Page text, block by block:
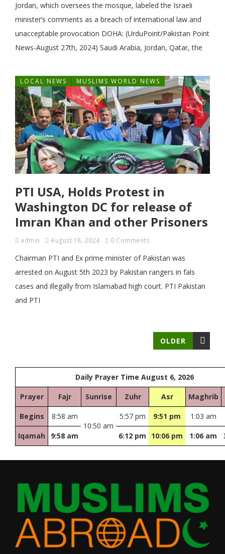
Jordan, which oversees the mosque, labeled the Israeli
minister’s comments as a breach of international law and
unacceptable provocation DOHA: (UrduPoint/Pakistan Point
News-August 27th, 2024) Saudi Arabia, Jordan, Qatar, the
LOCAL NEWS MUSLIMS WORLD NEWS
PTI USA, Holds Protest in
Washington DC for release of
Imran Khan and other Prisoners
admin August 18, 2024 0 Comments
Chairman PTI and Ex prime minister of Pakistan was
arrested on August 5th 2023 by Pakistan rangers in fals
cases and illegally from Islamabad high court. PTI Pakistan
and PTI
OLDER
Daily Prayer Time August 6, 2026
Prayer Fajr Sunrise Zuhr Asr Maghrib
Begins
8:58 am
10:50 am
5:57 pm 9:51 pm 1:03 am
Iqamah 9:58 am 6:12 pm 10:06 pm 1:06 am